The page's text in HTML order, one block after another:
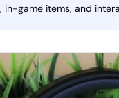
in-game items, and